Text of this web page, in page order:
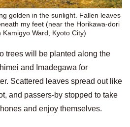
golden in the sunlight. Fallen leaves
my feet (near the Horikawa-dori
Ward, Kyoto City)
trees will be planted along the
and Imadegawa for
Scattered leaves spread out like
and passers-by stopped to take
and enjoy themselves.